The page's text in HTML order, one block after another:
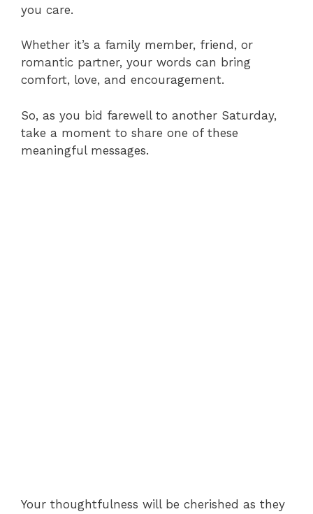
you care.
Whether it’s a family member, friend, or
romantic partner, your words can bring
comfort, love, and encouragement.
So, as you bid farewell to another Saturday,
take a moment to share one of these
meaningful messages.
Your thoughtfulness will be cherished as they